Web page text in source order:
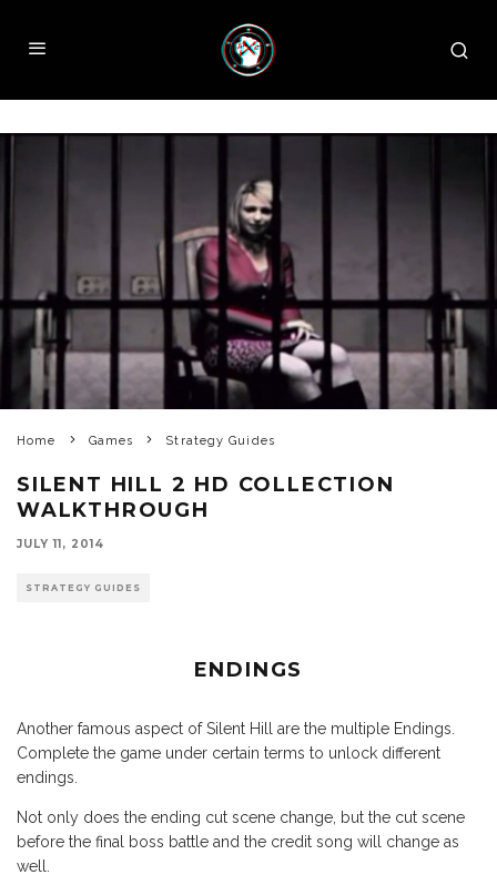
Home Games Strategy Guides
SILENT HILL 2 HD COLLECTION
WALKTHROUGH
JULY 11, 2014
STRATEGY GUIDES
ENDINGS
Another famous aspect of Silent Hill are the multiple Endings.
Complete the game under certain terms to unlock different
endings.
Not only does the ending cut scene change, but the cut scene
before the final boss battle and the credit song will change as
well.